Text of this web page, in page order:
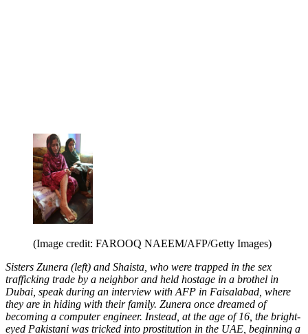
(Image credit: FAROOQ NAEEM/AFP/Getty Images)
Sisters Zunera (left) and Shaista, who were trapped in the sex
trafficking trade by a neighbor and held hostage in a brothel in
Dubai, speak during an interview with AFP in Faisalabad, where
they are in hiding with their family. Zunera once dreamed of
becoming a computer engineer. Instead, at the age of 16, the bright-
eyed Pakistani was tricked into prostitution in the UAE, beginning a